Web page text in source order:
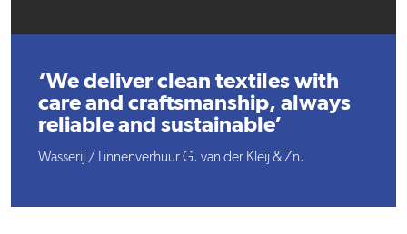
‘We deliver clean textiles with
care and craftsmanship, always
reliable and sustainable’
Wasserij / Linnenverhuur G. van der Kleij & Zn.